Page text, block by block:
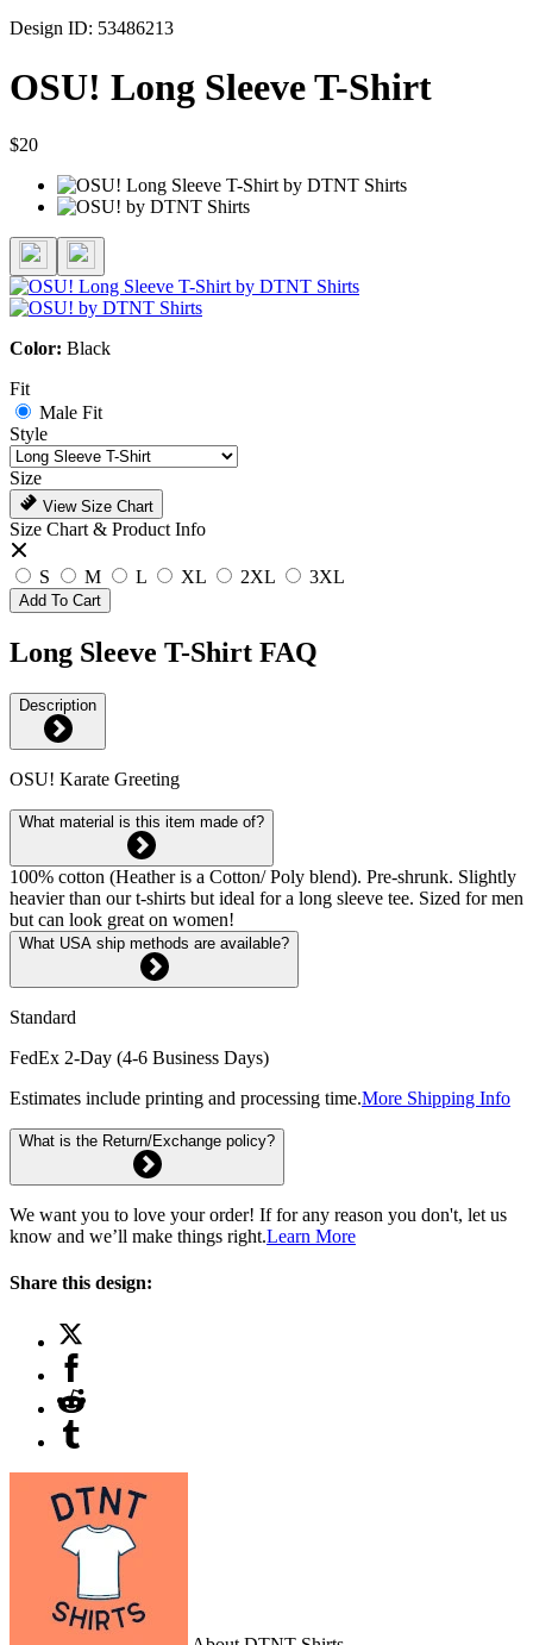
Design ID: 53486213
OSU! Long Sleeve T-Shirt
$20
Color: Black
Fit
Male Fit
Style
Size
View Size Chart
Size Chart & Product Info
S M L XL 2XL 3XL
Add To Cart
Long Sleeve T-Shirt FAQ
Description
OSU! Karate Greeting
What material is this item made of?
100% cotton (Heather is a Cotton/ Poly blend). Pre-shrunk. Slightly
heavier than our t-shirts but ideal for a long sleeve tee. Sized for men
but can look great on women!
What USA ship methods are available?
Standard
FedEx 2-Day (4-6 Business Days)
Estimates include printing and processing time.More Shipping Info
What is the Return/Exchange policy?
We want you to love your order! If for any reason you don't, let us
know and we’ll make things right.Learn More
Share this design: